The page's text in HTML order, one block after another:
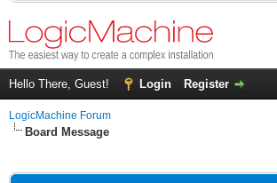
Hello There, Guest! Login Register
LogicMachine Forum
Board Message